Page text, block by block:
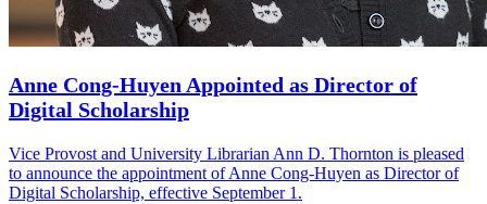
Anne Cong-Huyen Appointed as Director of
Digital Scholarship
Vice Provost and University Librarian Ann D. Thornton is pleased
to announce the appointment of Anne Cong-Huyen as Director of
Digital Scholarship, effective September 1.